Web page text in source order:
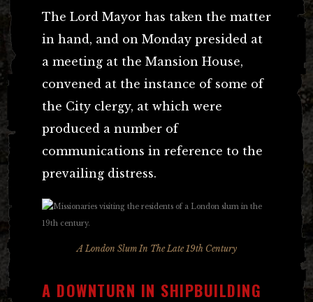
The Lord Mayor has taken the matter
in hand, and on Monday presided at
a meeting at the Mansion House,
convened at the instance of some of
the City clergy, at which were
produced a number of
communications in reference to the
prevailing distress.
A London Slum In The Late 19th Century
A DOWNTURN IN SHIPBUILDING